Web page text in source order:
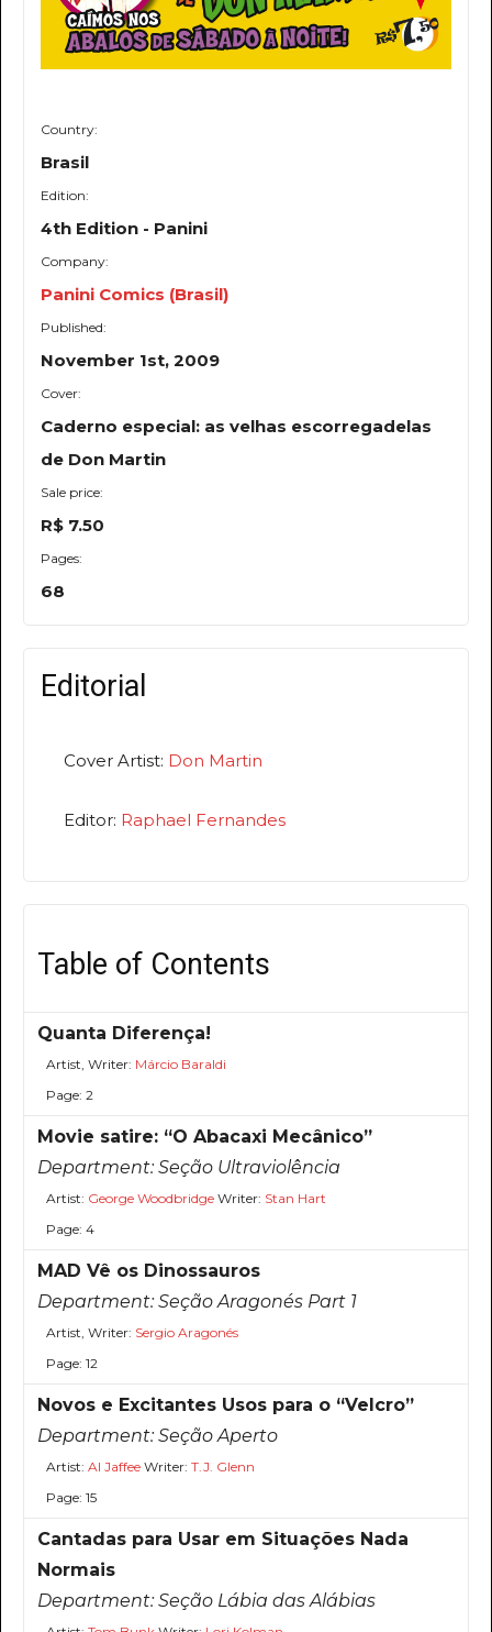
Country:
Brasil
Edition:
4th Edition - Panini
Company:
Panini Comics (Brasil)
Published:
November 1st, 2009
Cover:
Caderno especial: as velhas escorregadelas
de Don Martin
Sale price:
R$ 7.50
Pages:
68
Editorial
Cover Artist: Don Martin
Editor: Raphael Fernandes
Table of Contents
Quanta Diferença!
Artist, Writer: Márcio Baraldi
Page: 2
Movie satire: “O Abacaxi Mecânico”
Department:Seção Ultraviolência
Artist: George WoodbridgeWriter: Stan Hart
Page: 4
MAD Vê os Dinossauros
Department:Seção Aragonés Part 1
Artist, Writer: Sergio Aragonés
Page: 12
Novos e Excitantes Usos para o “Velcro”
Department:Seção Aperto
Artist: Al JaffeeWriter: T.J. Glenn
Page: 15
Cantadas para Usar em Situações Nada
Normais
Department:Seção Lábia das Alábias